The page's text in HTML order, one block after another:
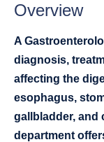
Overview
A
diagnosis,
affecting the
esophagus,
gallbladder, and
department